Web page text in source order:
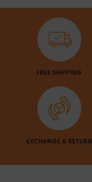
FREE SHIPPING
EXCHANGE & RETURN